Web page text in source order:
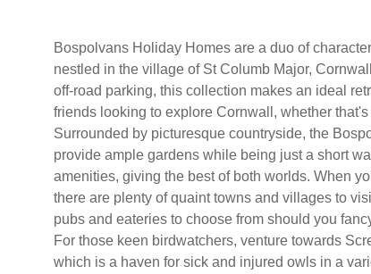
Bospolvans Holiday Homes are a duo of
nestled in the village of St Columb Major,
off-road parking, this collection makes an ideal
friends looking to explore Cornwall, whether that's
Surrounded by picturesque countryside, the
provide ample gardens while being just a short
amenities, giving the best of both worlds. When
there are plenty of quaint towns and villages to
pubs and eateries to choose from should you
For those keen birdwatchers, venture towards
which is a haven for sick and injured owls in a